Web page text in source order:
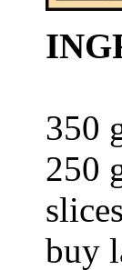
350
250
buy